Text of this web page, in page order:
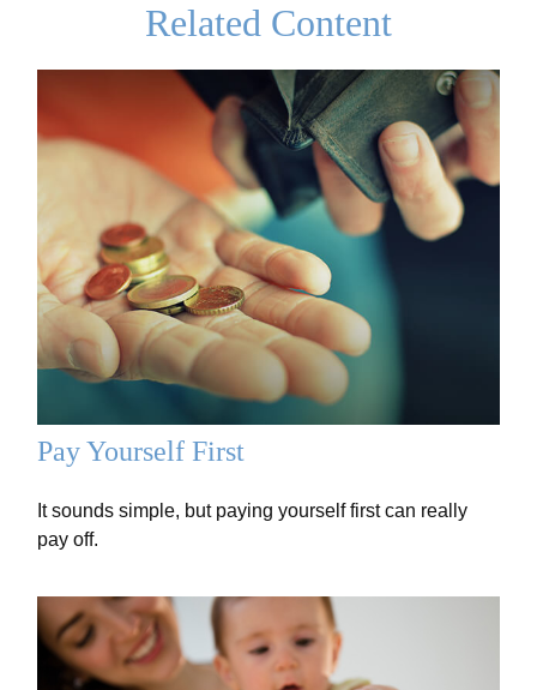
Related Content
Pay Yourself First
It sounds simple, but paying yourself first can really
pay off.